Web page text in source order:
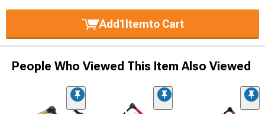
Add1Itemto Cart
People Who Viewed This Item Also Viewed